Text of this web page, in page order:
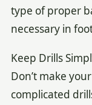
type of proper
necessary in
Keep Drills
Don’t make
complicated